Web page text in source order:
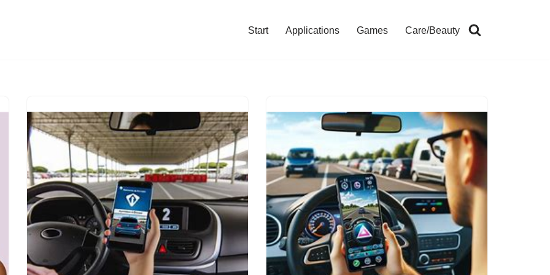
Start Applications Games Care/Beauty